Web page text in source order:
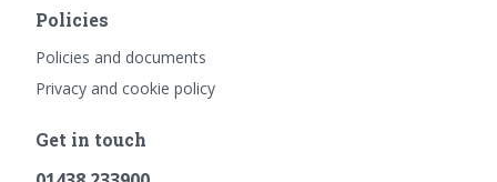
Policies
Policies and documents
Privacy and cookie policy
Get in touch